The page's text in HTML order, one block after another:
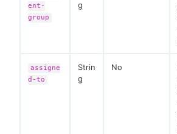
ent-
group
g
assigne
d-to
Strin
g
No